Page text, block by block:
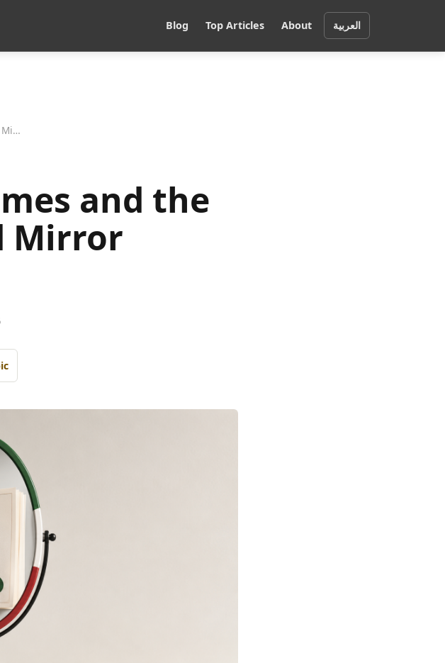
Blog Top Articles About العربية
78. Gaza War Crimes and the Somaliland Mirror
and the
Mirror